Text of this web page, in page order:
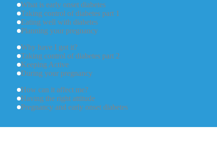
What is early onset diabetes
Taking control of diabetes part 1
Eating well with diabetes
Planning your pregnancy
Why have I got it?
Taking control of diabetes part 2
Keeping Active
During your pregnancy
How can it affect me?
Having the right attitude
Pregnancy and early onset diabetes